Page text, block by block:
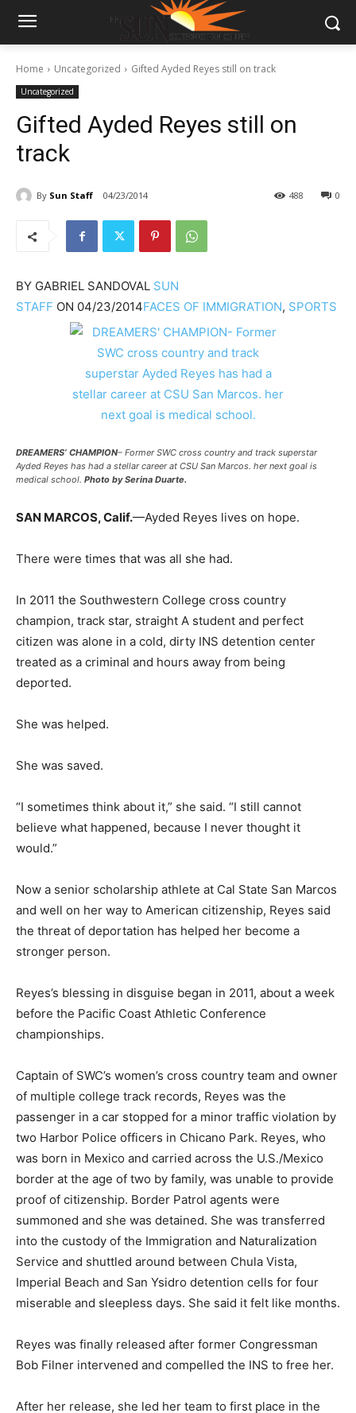
Home Uncategorized Gifted Ayded Reyes still on track
Uncategorized
Gifted Ayded Reyes still on
track
By Sun Staff 04/23/2014 0
488
BY GABRIEL SANDOVAL SUN
STAFF ON 04/23/2014FACES OF IMMIGRATION, SPORTS
DREAMERS’ CHAMPION– Former SWC cross country and track superstar
Ayded Reyes has had a stellar career at CSU San Marcos. her next goal is
medical school. Photo by Serina Duarte.
SAN MARCOS, Calif.—Ayded Reyes lives on hope.
There were times that was all she had.
In 2011 the Southwestern College cross country
champion, track star, straight A student and perfect
citizen was alone in a cold, dirty INS detention center
treated as a criminal and hours away from being
deported.
She was helped.
She was saved.
“I sometimes think about it,” she said. “I still cannot
believe what happened, because I never thought it
would.”
Now a senior scholarship athlete at Cal State San Marcos
and well on her way to American citizenship, Reyes said
the threat of deportation has helped her become a
stronger person.
Reyes’s blessing in disguise began in 2011, about a week
before the Pacific Coast Athletic Conference
championships.
Captain of SWC’s women’s cross country team and owner
of multiple college track records, Reyes was the
passenger in a car stopped for a minor traffic violation by
two Harbor Police officers in Chicano Park. Reyes, who
was born in Mexico and carried across the U.S./Mexico
border at the age of two by family, was unable to provide
proof of citizenship. Border Patrol agents were
summoned and she was detained. She was transferred
into the custody of the Immigration and Naturalization
Service and shuttled around between Chula Vista,
Imperial Beach and San Ysidro detention cells for four
miserable and sleepless days. She said it felt like months.
Reyes was finally released after former Congressman
Bob Filner intervened and compelled the INS to free her.
After her release, she led her team to first place in the